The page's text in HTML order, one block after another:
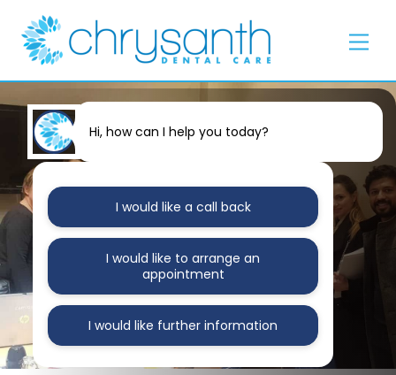
content
To
Top
Hi, how can I help you today?
I would like a call back
I would like to arrange an
appointment
I would like further information